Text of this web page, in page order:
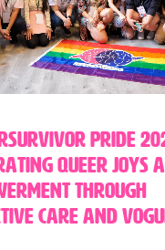
Pride
Queer Joys
through
Care and